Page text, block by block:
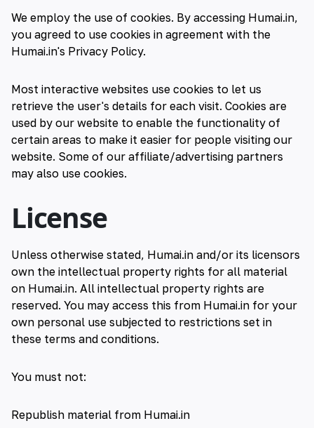
We employ the use of cookies. By accessing Humai.in,
you agreed to use cookies in agreement with the
Humai.in's Privacy Policy.
Most interactive websites use cookies to let us
retrieve the user's details for each visit. Cookies are
used by our website to enable the functionality of
certain areas to make it easier for people visiting our
website. Some of our affiliate/advertising partners
may also use cookies.
License
Unless otherwise stated, Humai.in and/or its licensors
own the intellectual property rights for all material
on Humai.in. All intellectual property rights are
reserved. You may access this from Humai.in for your
own personal use subjected to restrictions set in
these terms and conditions.
You must not:
Republish material from Humai.in